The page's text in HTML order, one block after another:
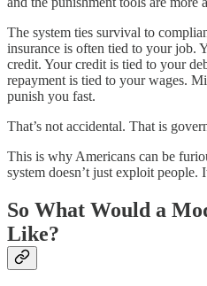
The system ties survival to
insurance is often tied to your job.
credit. Your credit is tied to your
repayment is tied to your wages.
punish you fast.
That’s not accidental. That is
This is why Americans can be
system doesn’t just exploit people.
So What Would a
Like?